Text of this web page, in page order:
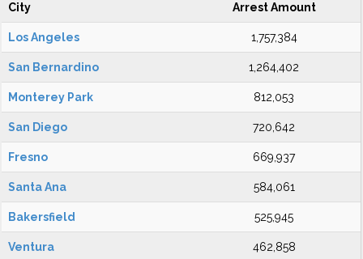
City Arrest Amount
Los Angeles 1,757,384
San Bernardino 1,264,402
Monterey Park 812,053
San Diego 720,642
Fresno 669,937
Santa Ana 584,061
Bakersfield 525,945
Ventura 462,858